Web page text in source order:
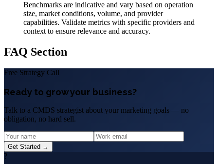
Benchmarks are indicative and vary based on operation
size, market conditions, volume, and provider
capabilities. Validate metrics with specific providers and
context to ensure relevance and accuracy.
FAQ Section
Free Strategy Call
Ready to grow your business?
Talk to a CMDS strategist about your marketing goals — no
obligation, no hard sell.
Get Started →
?